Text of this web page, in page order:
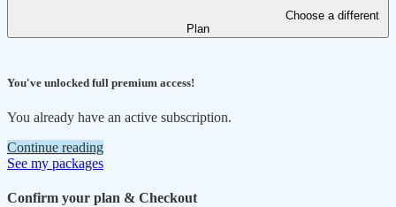
Choose a different
Plan
You've unlocked full premium access!
You already have an active subscription.
Continue reading
See my packages
Confirm your plan & Checkout